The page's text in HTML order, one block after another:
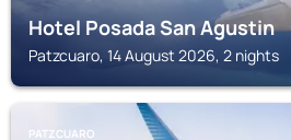
Hotel Posada San Agustin
Patzcuaro, 14 August 2026, 2 nights
PATZCUARO